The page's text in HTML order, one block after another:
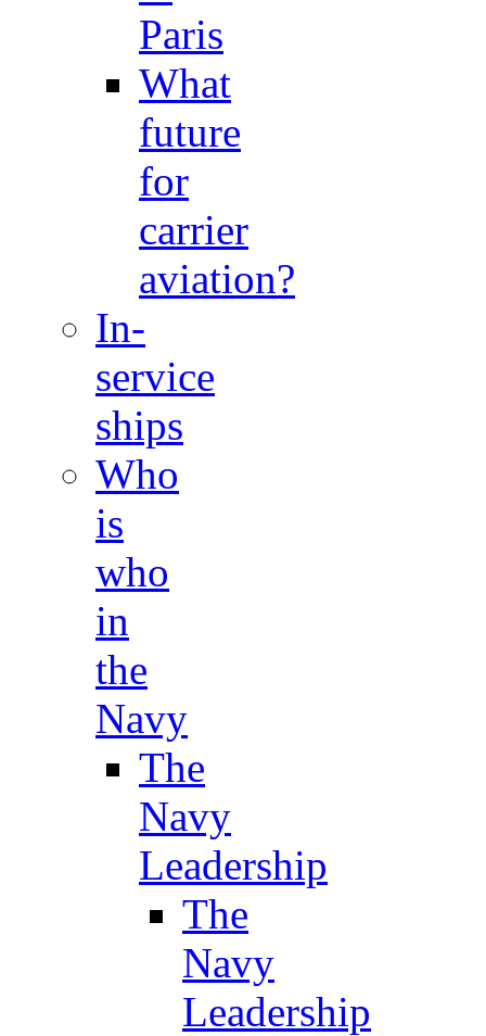
Paris
What
future
for
carrier
aviation?
In-
service
ships
Who
is
who
in
the
Navy
The
Navy
Leadership
The
Navy
Leadership